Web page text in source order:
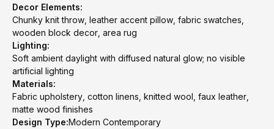
Decor Elements:
Chunky knit throw, leather accent pillow, fabric swatches,
wooden block decor, area rug
Lighting:
Soft ambient daylight with diffused natural glow; no visible
artificial lighting
Materials:
Fabric upholstery, cotton linens, knitted wool, faux leather,
matte wood finishes
Design Type:Modern Contemporary